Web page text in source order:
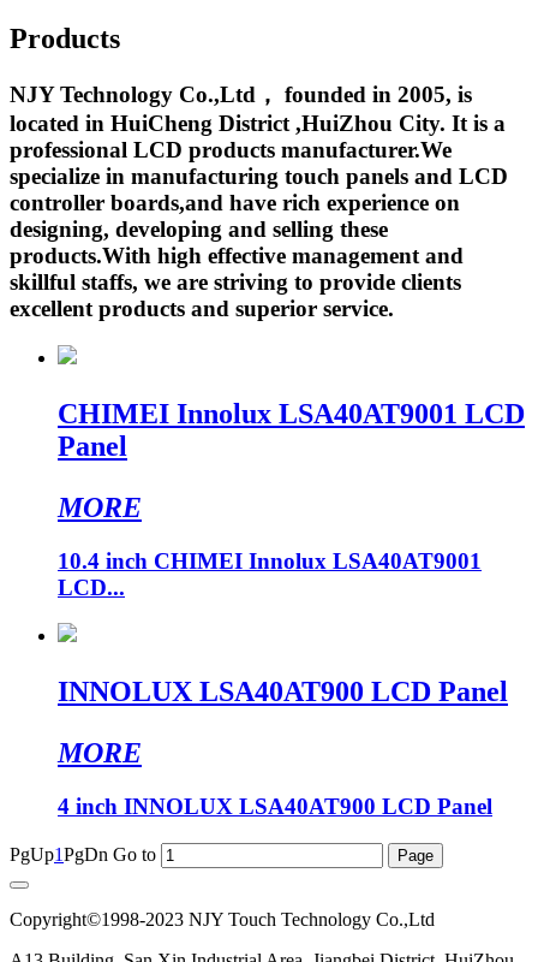
Products
NJY Technology Co.,Ltd， founded in 2005, is
located in HuiCheng District ,HuiZhou City. It is a
professional LCD products manufacturer.We
specialize in manufacturing touch panels and LCD
controller boards,and have rich experience on
designing, developing and selling these
products.With high effective management and
skillful staffs, we are striving to provide clients
excellent products and superior service.
CHIMEI Innolux LSA40AT9001 LCD
Panel
MORE
10.4 inch CHIMEI Innolux LSA40AT9001
LCD...
INNOLUX LSA40AT900 LCD Panel
MORE
4 inch INNOLUX LSA40AT900 LCD Panel
PgUp1PgDn Go to
Copyright©1998-2023 NJY Touch Technology Co.,Ltd